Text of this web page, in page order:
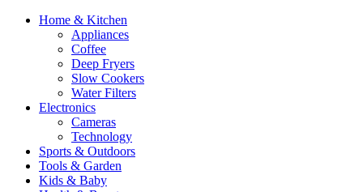
Home & Kitchen
Appliances
Coffee
Deep Fryers
Slow Cookers
Water Filters
Electronics
Cameras
Technology
Sports & Outdoors
Tools & Garden
Kids & Baby